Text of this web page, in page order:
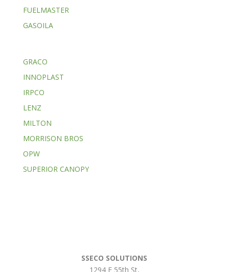
FUELMASTER
GASOILA
GRACO
INNOPLAST
IRPCO
LENZ
MILTON
MORRISON BROS
OPW
SUPERIOR CANOPY
SSECO SOLUTIONS
1294 E 55th St,